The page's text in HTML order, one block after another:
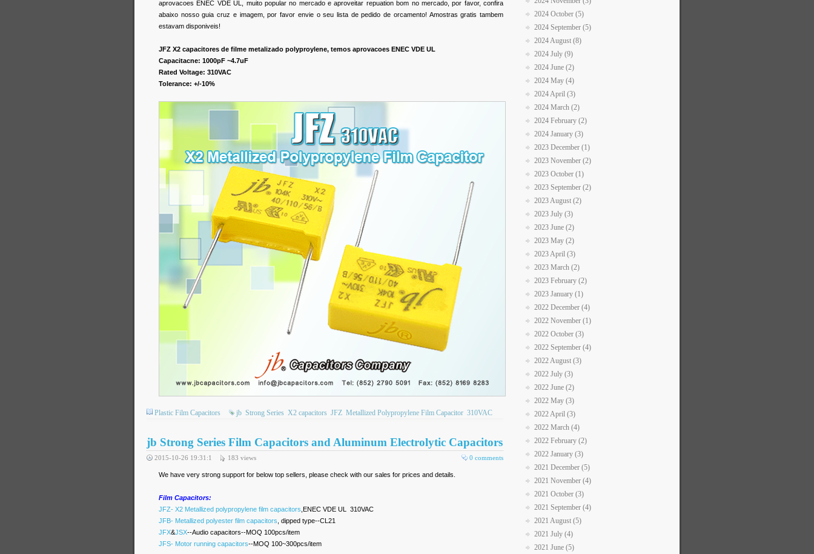
aprovacoes ENEC VDE UL, muito popular no mercado e aproveitar repuation bom no mercado, por favor, confira
abaixo nosso guia cruz e imagem, por favor envie o seu lista de pedido de orcamento! Amostras gratis tambem
estavam disponiveis!
JFZ X2 capacitores de filme metalizado polyproylene, temos aprovacoes ENEC VDE UL
Capacitacne: 1000pF ~4.7uF
Rated Voltage: 310VAC
Tolerance: +/-10%
Plastic Film Capacitors jb Strong Series X2 capacitors JFZ Metallized Polypropylene Film Capacitor 310VAC
jb Strong Series Film Capacitors and Aluminum Electrolytic Capacitors
0 comments
2015-10-26 19:31:1 183 views
We have very strong support for below top sellers, please check with our sales for prices and details.
Film Capacitors:
JFZ- X2 Metallized polypropylene film capacitors ,ENEC VDE UL 310VAC
JFB- Metallized polyester film capacitors , dipped type--CL21
JFX&JSX--Audio capacitors--MOQ 100pcs/item
JFS- Motor running capacitors--MOQ 100~300pcs/item
2024 October (5)
2024 September (5)
2024 August (8)
2024 July (9)
2024 June (2)
2024 May (4)
2024 April (3)
2024 March (2)
2024 February (2)
2024 January (3)
2023 December (1)
2023 November (2)
2023 October (1)
2023 September (2)
2023 August (2)
2023 July (3)
2023 June (2)
2023 May (2)
2023 April (3)
2023 March (2)
2023 February (2)
2023 January (1)
2022 December (4)
2022 November (1)
2022 October (3)
2022 September (4)
2022 August (3)
2022 July (3)
2022 June (2)
2022 May (3)
2022 April (3)
2022 March (4)
2022 February (2)
2022 January (3)
2021 December (5)
2021 November (4)
2021 October (3)
2021 September (4)
2021 August (5)
2021 July (4)
2021 June (5)